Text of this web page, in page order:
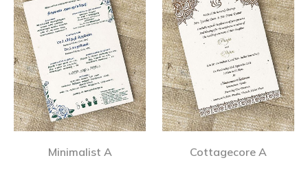
Minimalist A Cottagecore A